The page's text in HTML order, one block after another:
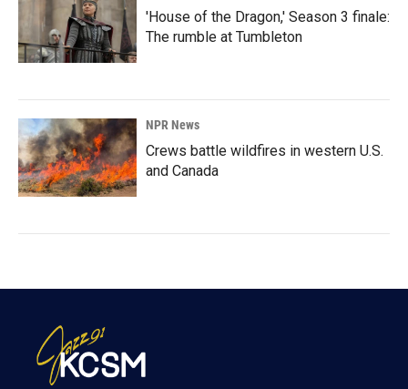
'House of the Dragon,' Season 3 finale:
The rumble at Tumbleton
NPR News
Crews battle wildfires in western U.S.
and Canada